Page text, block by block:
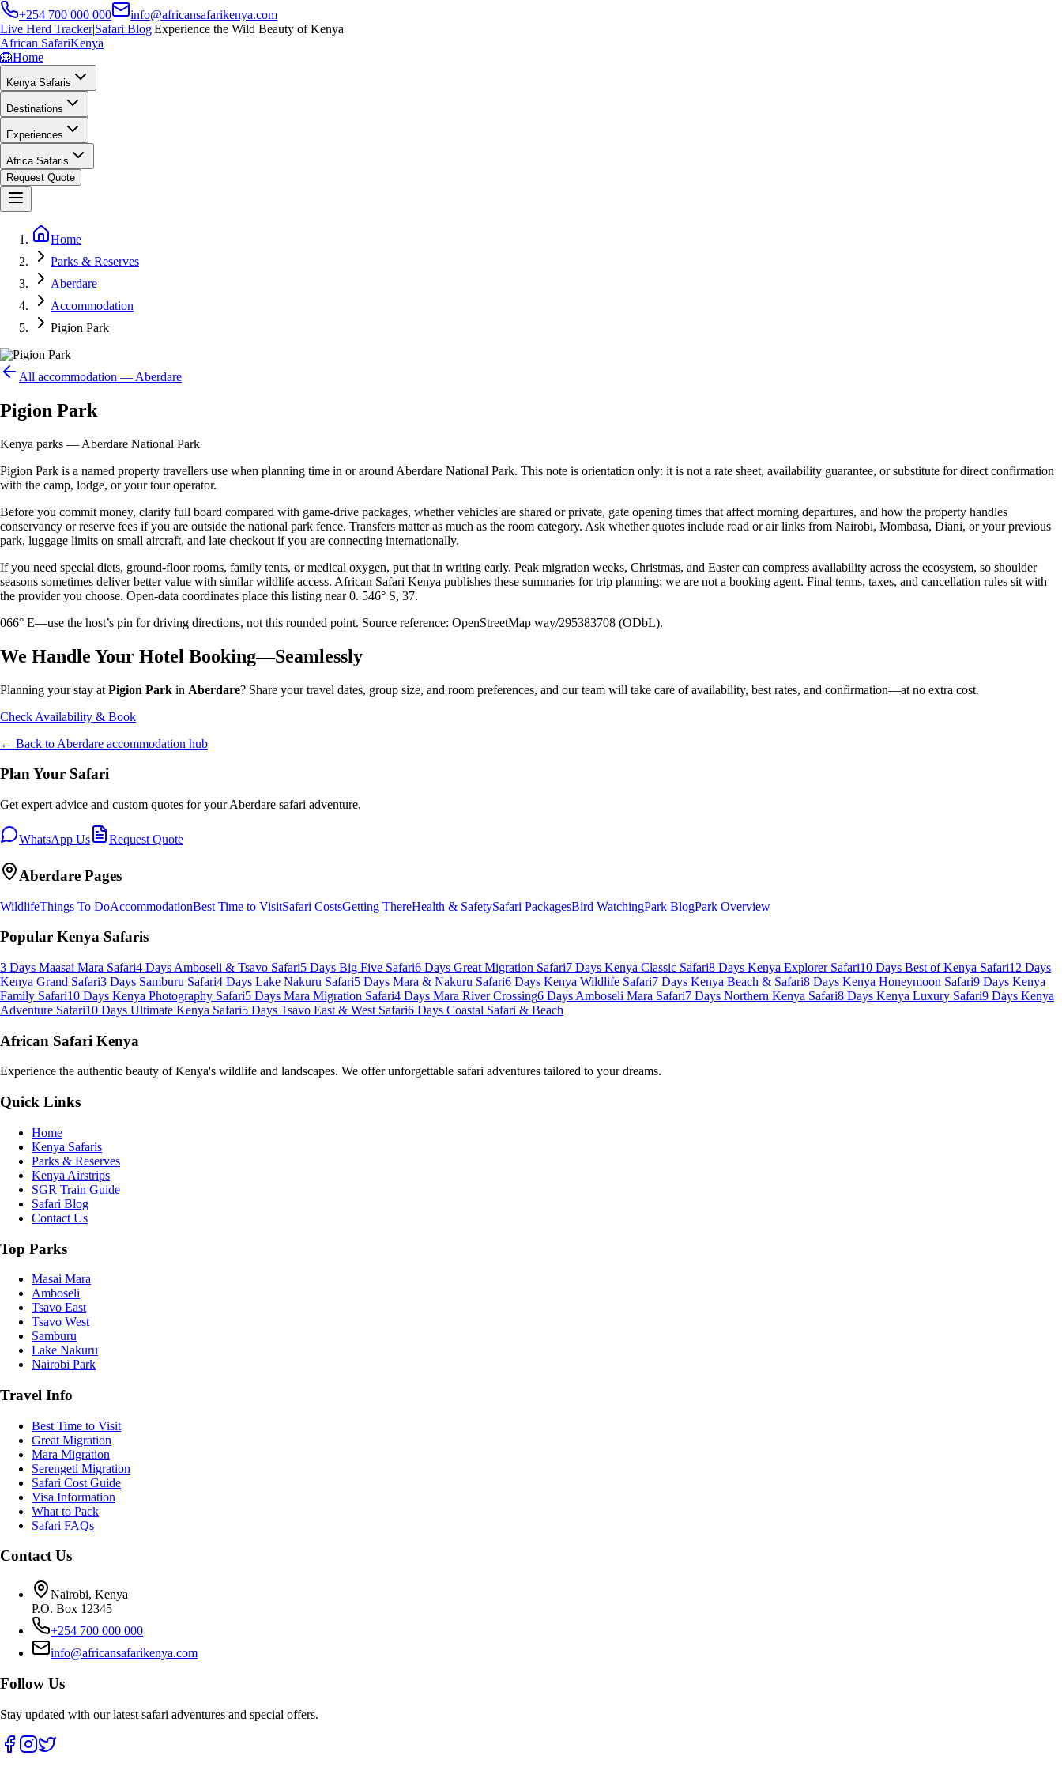
+254 700 000 000
info@africansafarikenya.com
Live Herd Tracker|Safari Blog|Experience the Wild Beauty of Kenya
African SafariKenya
🦁Home
Kenya Safaris
Destinations
Experiences
Africa Safaris
Request Quote
Home
Parks & Reserves
Aberdare
Accommodation
Pigion Park
All accommodation — Aberdare
Pigion Park
Kenya parks — Aberdare National Park
Pigion Park is a named property travellers use when planning time in or around Aberdare National Park. This note is orientation only: it is not a rate sheet, availability guarantee, or substitute for direct confirmation
with the camp, lodge, or your tour operator.
Before you commit money, clarify full board compared with game-drive packages, whether vehicles are shared or private, gate opening times that affect morning departures, and how the property handles
conservancy or reserve fees if you are outside the national park fence. Transfers matter as much as the room category. Ask whether quotes include road or air links from Nairobi, Mombasa, Diani, or your previous
park, luggage limits on small aircraft, and late checkout if you are connecting internationally.
If you need special diets, ground-floor rooms, family tents, or medical oxygen, put that in writing early. Peak migration weeks, Christmas, and Easter can compress availability across the ecosystem, so shoulder
seasons sometimes deliver better value with similar wildlife access. African Safari Kenya publishes these summaries for trip planning; we are not a booking agent. Final terms, taxes, and cancellation rules sit with
the provider you choose. Open-data coordinates place this listing near 0. 546° S, 37.
066° E—use the host’s pin for driving directions, not this rounded point. Source reference: OpenStreetMap way/295383708 (ODbL).
We Handle Your Hotel Booking—Seamlessly
Planning your stay at Pigion Park in Aberdare? Share your travel dates, group size, and room preferences, and our team will take care of availability, best rates, and confirmation—at no extra cost.
Check Availability & Book
← Back to Aberdare accommodation hub
Plan Your Safari
Get expert advice and custom quotes for yourAberdare safari adventure.
WhatsApp Us Request Quote
Aberdare Pages
WildlifeThings To DoAccommodationBest Time to VisitSafari CostsGetting ThereHealth & SafetySafari PackagesBird WatchingPark BlogPark Overview
Popular Kenya Safaris
3 Days Maasai Mara Safari4 Days Amboseli & Tsavo Safari5 Days Big Five Safari6 Days Great Migration Safari7 Days Kenya Classic Safari8 Days Kenya Explorer Safari10 Days Best of Kenya Safari12 Days
Kenya Grand Safari3 Days Samburu Safari4 Days Lake Nakuru Safari5 Days Mara & Nakuru Safari6 Days Kenya Wildlife Safari7 Days Kenya Beach & Safari8 Days Kenya Honeymoon Safari9 Days Kenya
Family Safari10 Days Kenya Photography Safari5 Days Mara Migration Safari4 Days Mara River Crossing6 Days Amboseli Mara Safari7 Days Northern Kenya Safari8 Days Kenya Luxury Safari9 Days Kenya
Adventure Safari10 Days Ultimate Kenya Safari5 Days Tsavo East & West Safari6 Days Coastal Safari & Beach
African Safari Kenya
Experience the authentic beauty of Kenya's wildlife and landscapes. We offer unforgettable safari adventures tailored to your dreams.
Quick Links
Home
Kenya Safaris
Parks & Reserves
Kenya Airstrips
SGR Train Guide
Safari Blog
Contact Us
Top Parks
Masai Mara
Amboseli
Tsavo East
Tsavo West
Samburu
Lake Nakuru
Nairobi Park
Travel Info
Best Time to Visit
Great Migration
Mara Migration
Serengeti Migration
Safari Cost Guide
Visa Information
What to Pack
Safari FAQs
Contact Us
Nairobi, Kenya
P.O. Box 12345
+254 700 000 000
info@africansafarikenya.com
Follow Us
Stay updated with our latest safari adventures and special offers.